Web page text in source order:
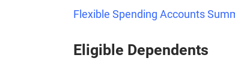
Flexible Spending Accounts
Eligible Dependents